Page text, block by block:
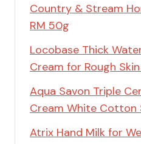
Country & Stream
RM 50g
Locobase Thick
Cream for Rough
Aqua Savon Triple
Cream White Cotton
Atrix Hand Milk for